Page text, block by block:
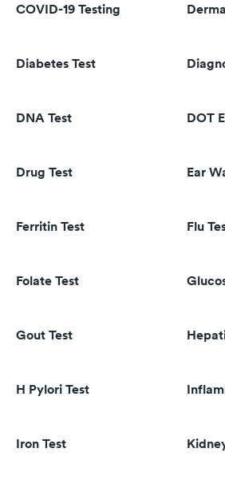
COVID-19 Testing
Diabetes Test
DNA Test DOT
Drug Test Ear
Ferritin Test Flu
Folate Test
Gout Test
H Pylori Test
Iron Test